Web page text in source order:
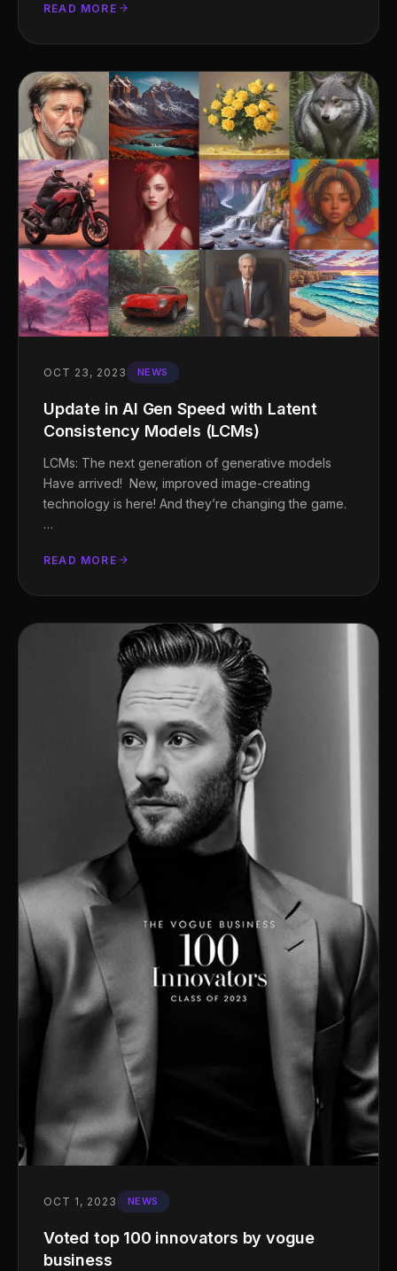
READ MORE
OCT 23, 2023 NEWS
Update in AI Gen Speed with Latent
Consistency Models (LCMs)
LCMs: The next generation of generative models
Have arrived! New, improved image-creating
technology is here! And they’re changing the game.
…
READ MORE
OCT 1, 2023 NEWS
Voted top 100 innovators by vogue
business